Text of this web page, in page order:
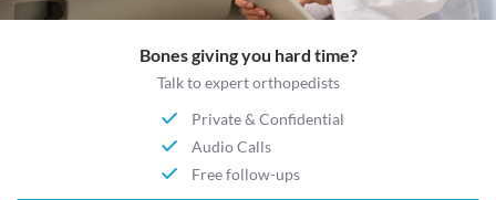
Bones giving you hard time?
Talk to expert orthopedists
Private & Confidential
Audio Calls
Free follow-ups